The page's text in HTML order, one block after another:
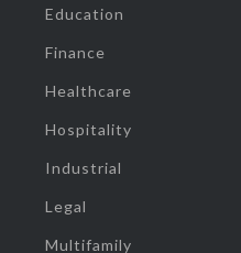
Education
Finance
Healthcare
Hospitality
Industrial
Legal
Multifamily